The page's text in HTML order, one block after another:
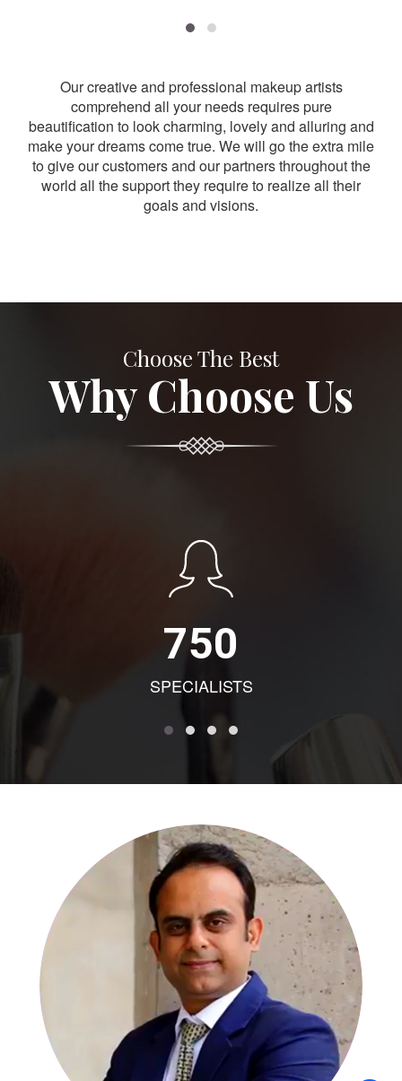
Our creative and professional makeup artists
comprehend all your needs requires pure
beautification to look charming, lovely and alluring and
make your dreams come true. We will go the extra mile
to give our customers and our partners throughout the
world all the support they require to realize all their
goals and visions.
Choose The Best
Why Choose Us
750
SPECIALISTS